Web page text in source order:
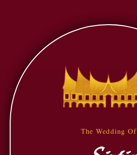
The Wedding Of